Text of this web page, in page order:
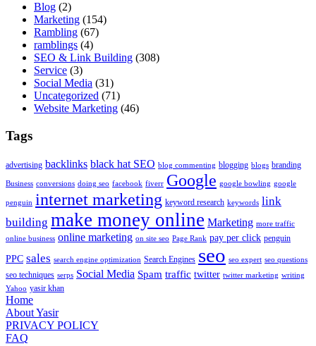
Blog (2)
Marketing (154)
Rambling (67)
ramblings (4)
SEO & Link Building (308)
Service (3)
Social Media (31)
Uncategorized (71)
Website Marketing (46)
Tags
advertising backlinks black hat SEO blog commenting blogging blogs branding
Business conversions doing seo facebook fiverr Google google bowling google
penguin internet marketing keyword research keywords link
building make money online Marketing more traffic
online business online marketing on site seo Page Rank pay per click penguin
PPC sales search engine optimization Search Engines seo seo expert seo questions
seo techniques serps Social Media Spam traffic twitter twitter marketing writing
Yahoo yasir khan
Home
About Yasir
PRIVACY POLICY
FAQ